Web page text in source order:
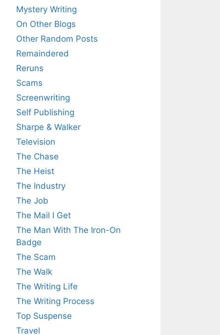
Mystery Writing
On Other Blogs
Other Random Posts
Remaindered
Reruns
Scams
Screenwriting
Self Publishing
Sharpe & Walker
Television
The Chase
The Heist
The Industry
The Job
The Mail I Get
The Man With The Iron-On
Badge
The Scam
The Walk
The Writing Life
The Writing Process
Top Suspense
Travel